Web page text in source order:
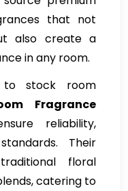
that not
also create a
in any room.
to stock room
Fragrance
reliability,
Their
floral
catering to